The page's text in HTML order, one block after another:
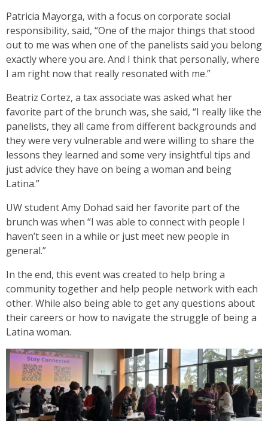
Patricia Mayorga, with a focus on corporate social
responsibility, said, “One of the major things that stood
out to me was when one of the panelists said you belong
exactly where you are. And I think that personally, where
I am right now that really resonated with me.”
Beatriz Cortez, a tax associate was asked what her
favorite part of the brunch was, she said, “I really like the
panelists, they all came from different backgrounds and
they were very vulnerable and were willing to share the
lessons they learned and some very insightful tips and
just advice they have on being a woman and being
Latina.”
UW student Amy Dohad said her favorite part of the
brunch was when “I was able to connect with people I
haven’t seen in a while or just meet new people in
general.”
In the end, this event was created to help bring a
community together and help people network with each
other. While also being able to get any questions about
their careers or how to navigate the struggle of being a
Latina woman.